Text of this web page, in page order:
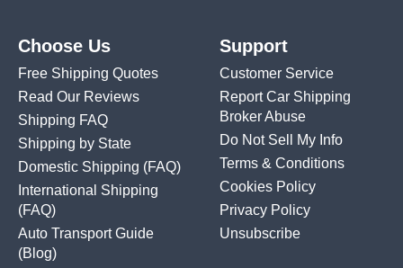
Choose Us
Free Shipping Quotes
Read Our Reviews
Shipping FAQ
Shipping by State
Domestic Shipping (FAQ)
International Shipping
(FAQ)
Auto Transport Guide
(Blog)
Support
Customer Service
Report Car Shipping
Broker Abuse
Do Not Sell My Info
Terms & Conditions
Cookies Policy
Privacy Policy
Unsubscribe